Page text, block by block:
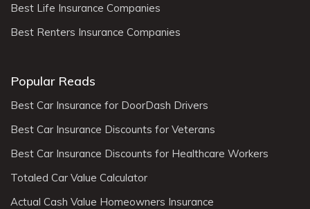
Best Life Insurance Companies
Best Renters Insurance Companies
Popular Reads
Best Car Insurance for DoorDash Drivers
Best Car Insurance Discounts for Veterans
Best Car Insurance Discounts for Healthcare Workers
Totaled Car Value Calculator
Actual Cash Value Homeowners Insurance